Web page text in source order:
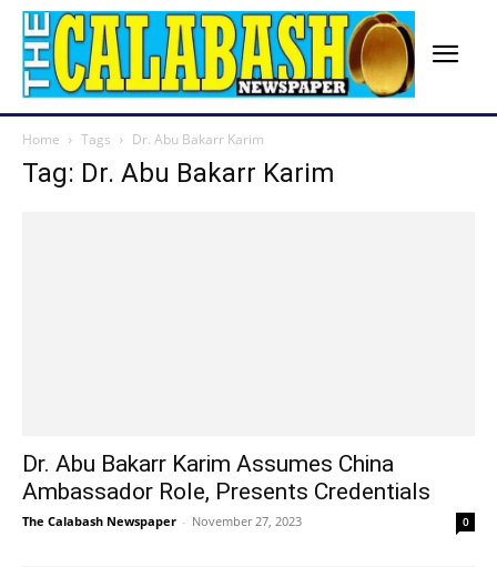
Home Tags Dr. Abu Bakarr Karim
Tag: Dr. Abu Bakarr Karim
Dr. Abu Bakarr Karim Assumes China
Ambassador Role, Presents Credentials
The Calabash Newspaper - November 27, 2023 0